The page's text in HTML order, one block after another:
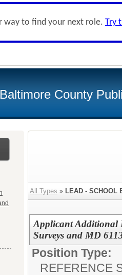
way to find your next role. Try
Baltimore County
All Types » LEAD - SCHOOL
Applicant Additional
Surveys and MD
Position Type:
REFERENCE